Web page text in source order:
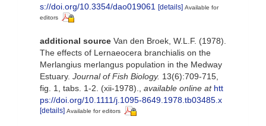
s://doi.org/10.3354/dao019061 [details] Available for
editors
additional source Van den Broek, W.L.F. (1978).
The effects of Lernaeocera branchialis on the
Merlangius merlangus population in the Medway
Estuary. Journal of Fish Biology. 13(6):709-715,
fig. 1, tabs. 1-2. (xii-1978).
available online at htt
ps://doi.org/10.1111/j.1095-8649.1978.tb03485.x
[details] Available for editors